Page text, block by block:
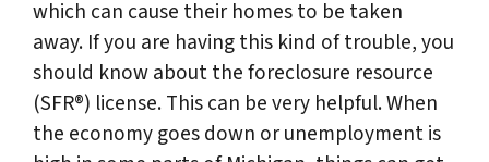
which can cause their homes to be taken
away. If you are having this kind of trouble, you
should know about the foreclosure resource
(SFR®) license. This can be very helpful. When
the economy goes down or unemployment is